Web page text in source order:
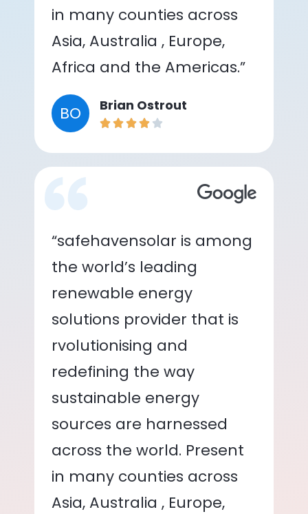
in many counties across
Asia, Australia , Europe,
Africa and the Americas.”
BO Brian Ostrout
“safehavensolar is among
the world’s leading
renewable energy
solutions provider that is
rvolutionising and
redefining the way
sustainable energy
sources are harnessed
across the world. Present
in many counties across
Asia, Australia , Europe,